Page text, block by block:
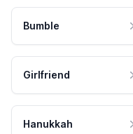
Bumble
Girlfriend
Hanukkah